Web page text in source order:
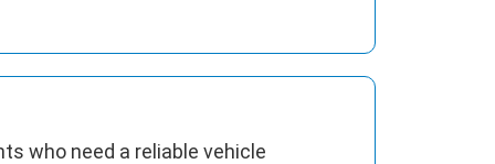
who need a reliable vehicle